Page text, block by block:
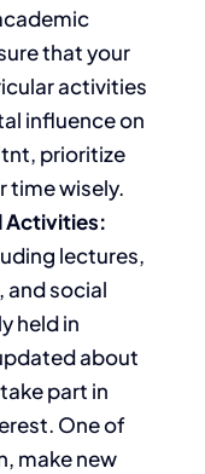
that your
activities
influence on
prioritize
time wisely.
Activities:
lectures,
and social
held in
about
part in
One of
make new